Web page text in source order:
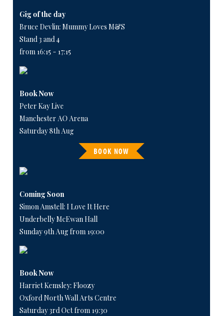
Gig of the day
Bruce Devlin: Mummy Loves M&S
Stand 3 and 4
from 16:15 - 17:15
Book Now
Peter Kay Live
Manchester AO Arena
Saturday 8th Aug
BOOK NOW
Coming Soon
Simon Amstell: I Love It Here
Underbelly McEwan Hall
Sunday 9th Aug from 19:00
Book Now
Harriet Kemsley: Floozy
Oxford North Wall Arts Centre
Saturday 3rd Oct from 19:30